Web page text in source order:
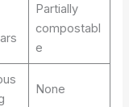
Partially
compostabl
e
None